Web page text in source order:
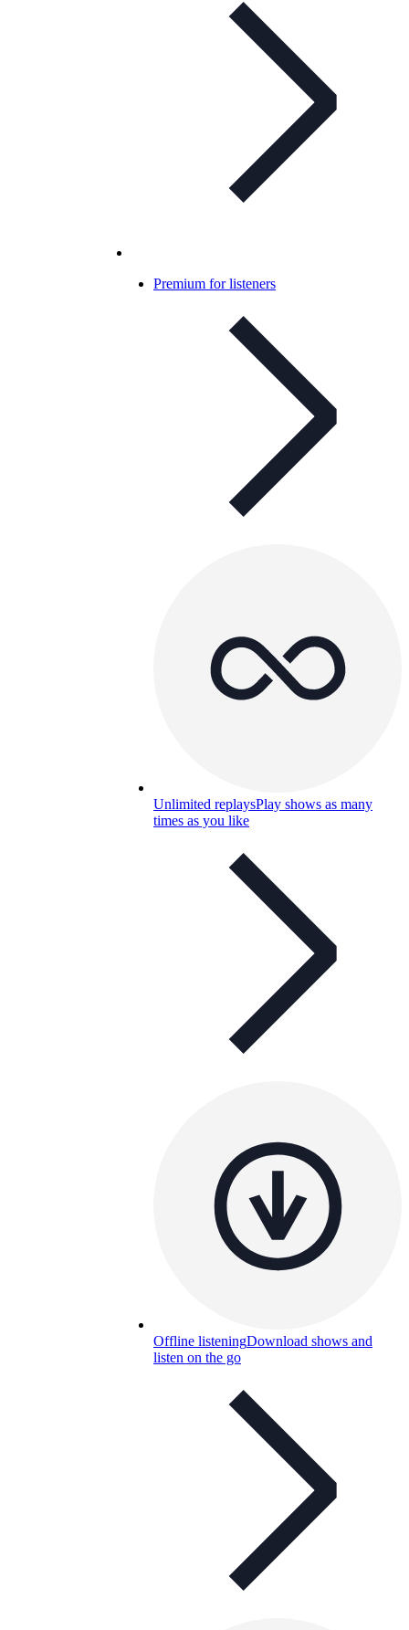
Premium for listeners
Unlimited replaysPlay shows as many
times as you like
Offline listeningDownload shows and
listen on the go